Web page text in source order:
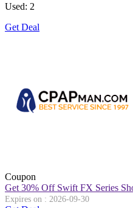
Used: 2
Get Deal
Coupon
Get 30% Off Swift FX Series
Expires on : 2026-09-30